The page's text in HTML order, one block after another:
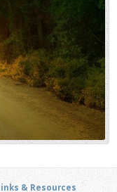
& Resources